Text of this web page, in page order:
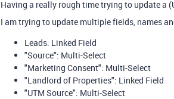
Having a really rough time trying to update a
I am trying to update multiple fields, names
Leads: Linked Field
"Source": Multi-Select
"Marketing Consent": Multi-Select
"Landlord of Properties": Linked Field
"UTM Source": Multi-Select